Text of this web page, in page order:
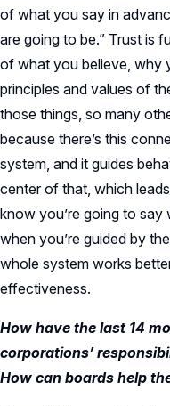
of what you say in
are going to be.” Trust is
of what you believe, why
principles and values of
those things, so many
because there’s this
system, and it guides
center of that, which
know you’re going to say
when you’re guided by
whole system works
effectiveness.
How have the last 14
corporations’
How can boards help